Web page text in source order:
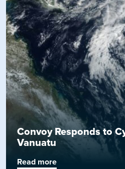
Convoy Responds to
Vanuatu
Read more